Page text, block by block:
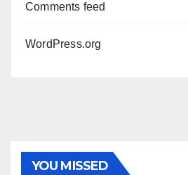
Comments feed
WordPress.org
YOU MISSED